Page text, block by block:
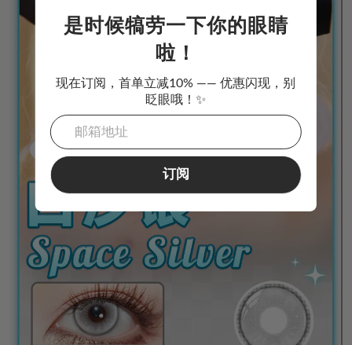
是时候犒劳一下你的眼睛
啦！
现在订阅，首单立减10% —— 优惠闪现，别
眨眼哦！✨
订阅